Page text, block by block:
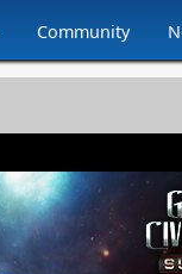
Community